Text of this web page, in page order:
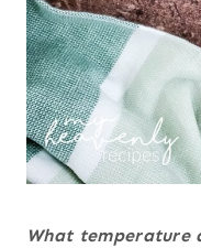
What temperature